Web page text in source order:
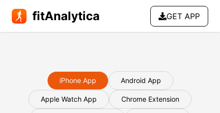
fitAnalytica GET APP
iPhone App Android App
Apple Watch App Chrome Extension